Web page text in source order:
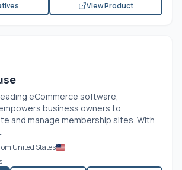
View Product
eCommerce software,
business owners to
and manage membership sites. With
United States